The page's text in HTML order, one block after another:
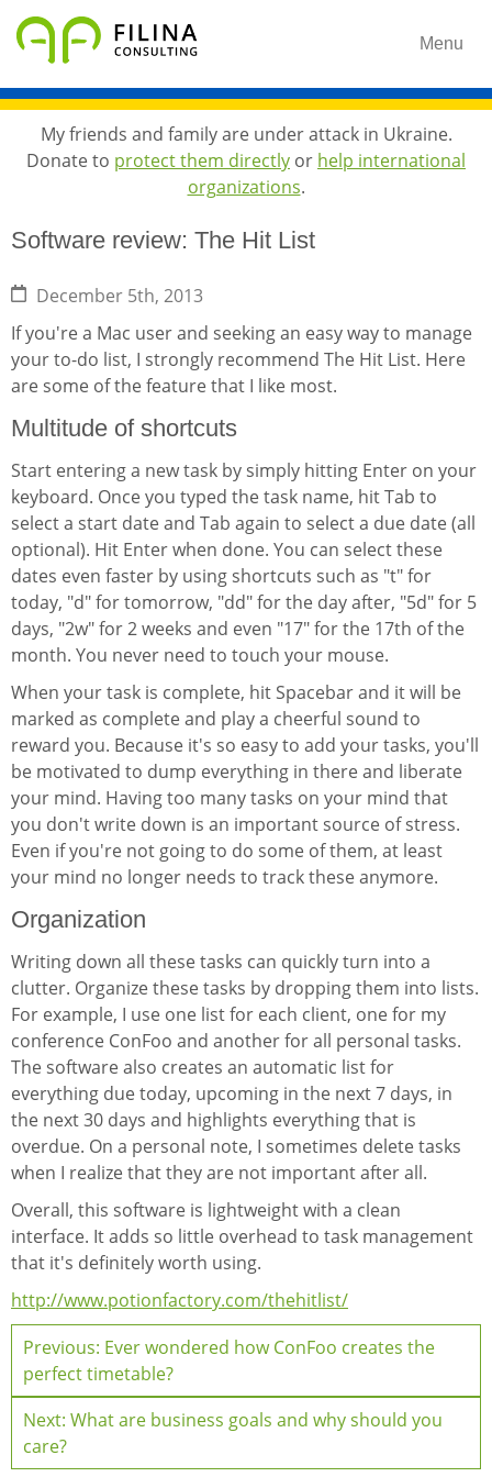
Menu
My friends and family are under attack in Ukraine.
Donate to protect them directly or help international
organizations.
Software review: The Hit List
December 5th, 2013
If you're a Mac user and seeking an easy way to manage
your to-do list, I strongly recommend The Hit List. Here
are some of the feature that I like most.
Multitude of shortcuts
Start entering a new task by simply hitting Enter on your
keyboard. Once you typed the task name, hit Tab to
select a start date and Tab again to select a due date (all
optional). Hit Enter when done. You can select these
dates even faster by using shortcuts such as "t" for
today, "d" for tomorrow, "dd" for the day after, "5d" for 5
days, "2w" for 2 weeks and even "17" for the 17th of the
month. You never need to touch your mouse.
When your task is complete, hit Spacebar and it will be
marked as complete and play a cheerful sound to
reward you. Because it's so easy to add your tasks, you'll
be motivated to dump everything in there and liberate
your mind. Having too many tasks on your mind that
you don't write down is an important source of stress.
Even if you're not going to do some of them, at least
your mind no longer needs to track these anymore.
Organization
Writing down all these tasks can quickly turn into a
clutter. Organize these tasks by dropping them into lists.
For example, I use one list for each client, one for my
conference ConFoo and another for all personal tasks.
The software also creates an automatic list for
everything due today, upcoming in the next 7 days, in
the next 30 days and highlights everything that is
overdue. On a personal note, I sometimes delete tasks
when I realize that they are not important after all.
Overall, this software is lightweight with a clean
interface. It adds so little overhead to task management
that it's definitely worth using.
http://www.potionfactory.com/thehitlist/
Previous: Ever wondered how ConFoo creates the
perfect timetable?
Next: What are business goals and why should you
care?